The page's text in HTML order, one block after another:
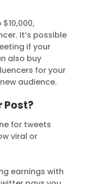
It’s possible
if your
also buy
for your
audience.
Post?
for tweets
viral or
earnings with